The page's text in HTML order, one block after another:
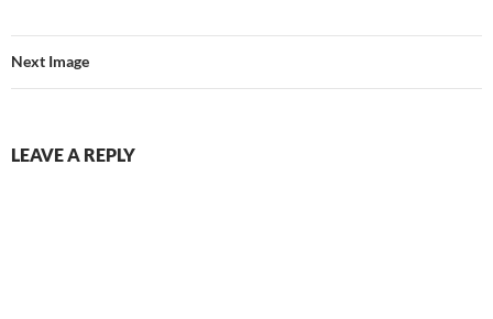
Next Image
LEAVE A REPLY